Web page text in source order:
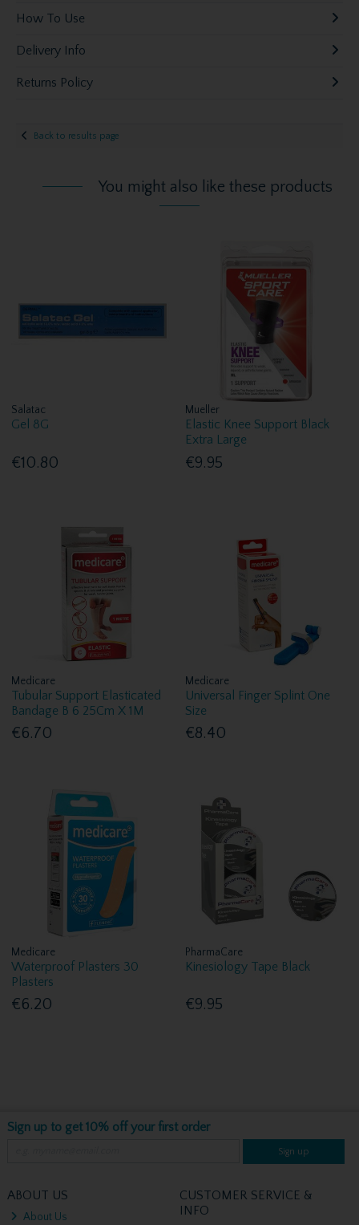
How To Use
Delivery Info
Returns Policy
Back to results page
You might also like these products
Salatac
Gel 8G
€10.80
Mueller
Elastic Knee Support Black
Extra Large
€9.95
Medicare
Tubular Support Elasticated
Bandage B 6 25Cm X 1M
€6.70
Medicare
Universal Finger Splint One
Size
€8.40
Medicare
Waterproof Plasters 30
Plasters
€6.20
PharmaCare
Kinesiology Tape Black
€9.95
Sign up to get 10% off your first order
Sign up
ABOUT US
About Us
CUSTOMER SERVICE &
INFO